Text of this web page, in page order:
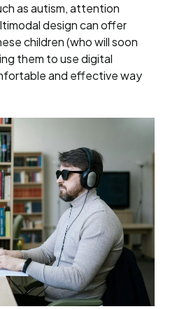
as autism, attention
design can offer
children (who will soon
them to use digital
and effective way